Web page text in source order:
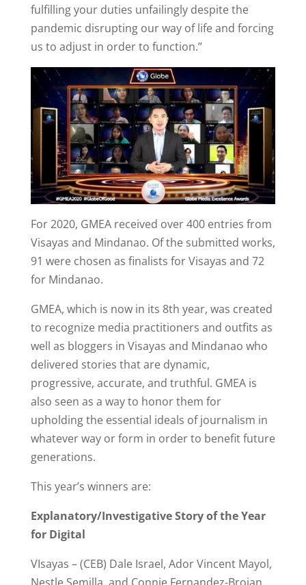
fulfilling your duties unfailingly despite the
pandemic disrupting our way of life and forcing
us to adjust in order to function.”
For 2020, GMEA received over 400 entries from
Visayas and Mindanao. Of the submitted works,
91 were chosen as finalists for Visayas and 72
for Mindanao.
GMEA, which is now in its 8th year, was created
to recognize media practitioners and outfits as
well as bloggers in Visayas and Mindanao who
delivered stories that are dynamic,
progressive, accurate, and truthful. GMEA is
also seen as a way to honor them for
upholding the essential ideals of journalism in
whatever way or form in order to benefit future
generations.
This year’s winners are:
Explanatory/Investigative Story of the Year
for Digital
VIsayas – (CEB) Dale Israel, Ador Vincent Mayol,